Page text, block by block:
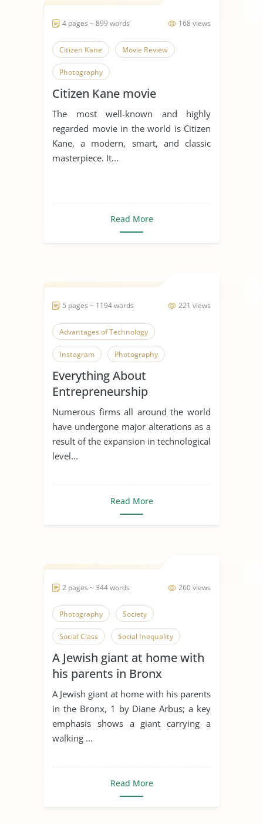
168 views
4 pages ~ 899 words
Citizen Kane Movie Review
Photography
Citizen Kane movie
The most well-known and highly
regarded movie in the world is Citizen
Kane, a modern, smart, and classic
masterpiece. It...
Read More
221 views
5 pages ~ 1194 words
Advantages of Technology
Instagram Photography
Everything About
Entrepreneurship
Numerous firms all around the world
have undergone major alterations as a
result of the expansion in technological
level...
Read More
260 views
2 pages ~ 344 words
Photography Society
Social Class Social Inequality
Social Isolation Artwork
Art and Religion Visual Arts
Camera
A Jewish giant at home with
his parents in Bronx
A Jewish giant at home with his parents
in the Bronx, 1 by Diane Arbus; a key
emphasis shows a giant carrying a
walking ...
Read More